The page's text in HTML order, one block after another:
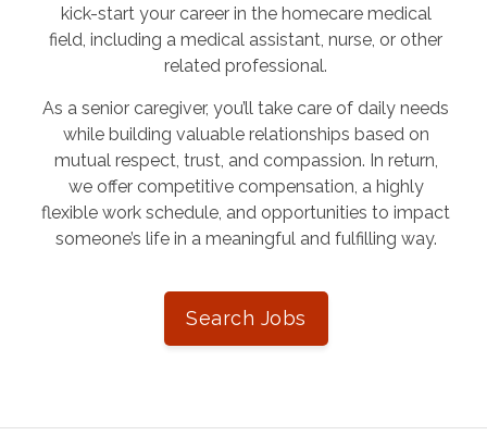
kick-start your career in the homecare medical
field, including a medical assistant, nurse, or other
related professional.
As a senior caregiver, you’ll take care of daily needs
while building valuable relationships based on
mutual respect, trust, and compassion. In return,
we offer competitive compensation, a highly
flexible work schedule, and opportunities to impact
someone’s life in a meaningful and fulfilling way.
Search Jobs